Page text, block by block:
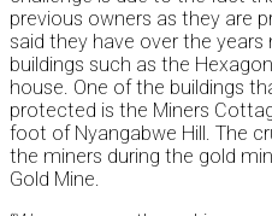
previous owners as they are
said they have over the
buildings such as the
house. One of the buildings
protected is the Miners
foot of Nyangabwe Hill. The
the miners during the gold
Gold Mine.